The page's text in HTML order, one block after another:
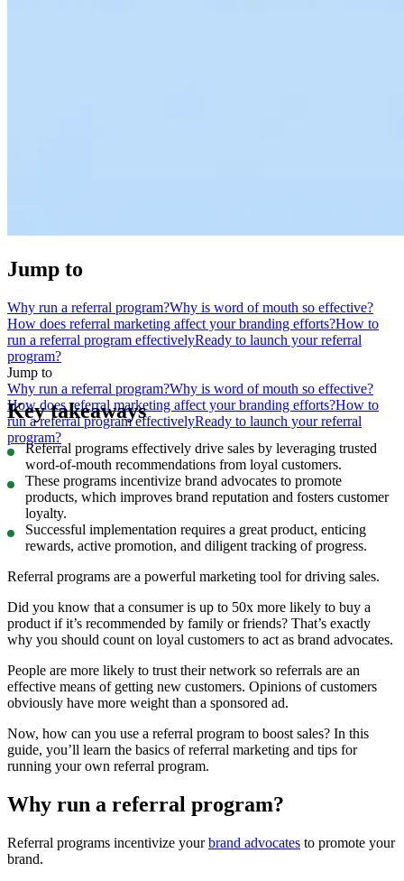
Jump to
Why run a referral program?Why is word of mouth so effective?
How does referral marketing affect your branding efforts?How to
run a referral program effectivelyReady to launch your referral
program?
Jump to
Why run a referral program?Why is word of mouth so effective?
How does referral marketing affect your branding efforts?How to
run a referral program effectivelyReady to launch your referral
program?
Key takeaways
Referral programs effectively drive sales by leveraging trusted
word-of-mouth recommendations from loyal customers.
These programs incentivize brand advocates to promote
products, which improves brand reputation and fosters customer
loyalty.
Successful implementation requires a great product, enticing
rewards, active promotion, and diligent tracking of progress.
Referral programs are a powerful marketing tool for driving sales.
Did you know that a consumer is up to 50x more likely to buy a
product if it’s recommended by family or friends? That’s exactly
why you should count on loyal customers to act as brand advocates.
People are more likely to trust their network so referrals are an
effective means of getting new customers. Opinions of customers
obviously have more weight than a sponsored ad.
Now, how can you use a referral program to boost sales? In this
guide, you’ll learn the basics of referral marketing and tips for
running your own referral program.
Why run a referral program?
Referral programs incentivize yourbrand advocates to promote your
brand.